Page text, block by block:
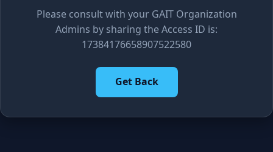
Please consult with your GAIT Organization
Admins by sharing the Access ID is:
17384176658907522580
Get Back